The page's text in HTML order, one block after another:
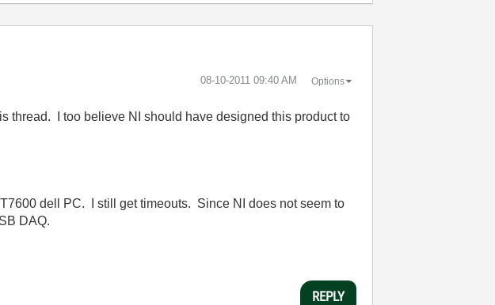
‎08-10-2011 09:40 AM Options
thread. I too believe NI should have designed this product to
dell PC. I still get timeouts. Since NI does not seem to
DAQ.
REPLY